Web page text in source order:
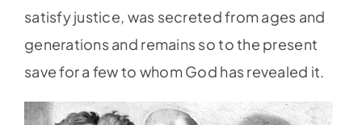
satisfy justice, was secreted from ages and
generations and remains so to the present
save for a few to whom God has revealed it.